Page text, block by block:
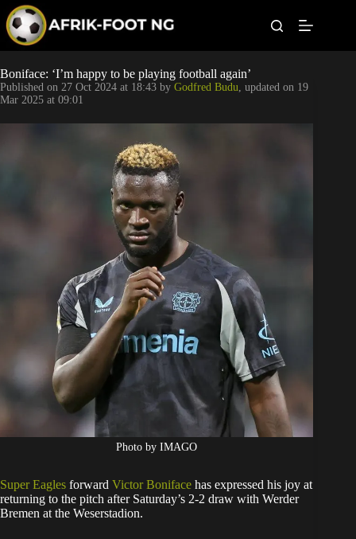
p
o
c
o
n
Leagues
Super Eagles
Popular Articles
Betting
Boniface: ‘I’m happy to be playing football again’
Published on 27 Oct 2024 at 18:43 by Godfred Budu, updated on 19
Mar 2025 at 09:01
Photo by IMAGO
Super Eagles forward Victor Boniface has expressed his joy at
returning to the pitch after Saturday’s 2-2 draw with Werder
Bremen at the Weserstadion.